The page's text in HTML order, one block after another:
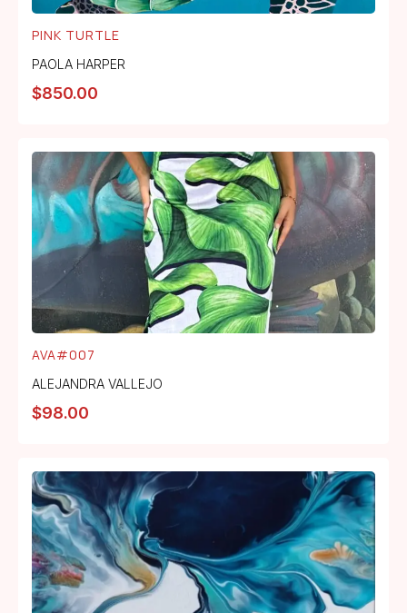
PINK TURTLE
PAOLA HARPER
$850.00
AVA#007
ALEJANDRA VALLEJO
$98.00